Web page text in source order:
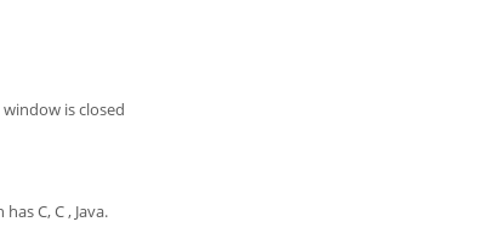
is closed
C, C , Java.